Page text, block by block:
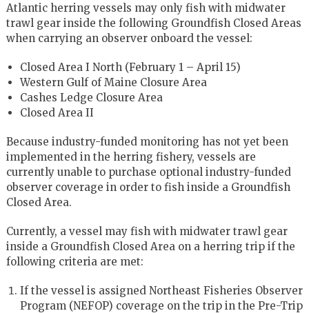
Atlantic herring vessels may only fish with midwater
trawl gear inside the following Groundfish Closed Areas
when carrying an observer onboard the vessel:
Closed Area I North (February 1 – April 15)
Western Gulf of Maine Closure Area
Cashes Ledge Closure Area
Closed Area II
Because industry-funded monitoring has not yet been
implemented in the herring fishery, vessels are
currently unable to purchase optional industry-funded
observer coverage in order to fish inside a Groundfish
Closed Area.
Currently, a vessel may fish with midwater trawl gear
inside a Groundfish Closed Area on a herring trip if the
following criteria are met:
If the vessel is assigned Northeast Fisheries Observer
Program (NEFOP) coverage on the trip in the Pre-Trip